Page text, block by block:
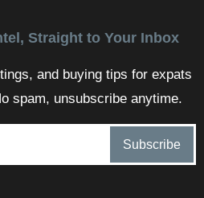
Straight to Your Inbox
and buying tips for expats
spam, unsubscribe anytime.